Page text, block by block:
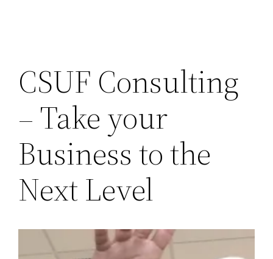
CSUF Consulting
– Take your
Business to the
Next Level